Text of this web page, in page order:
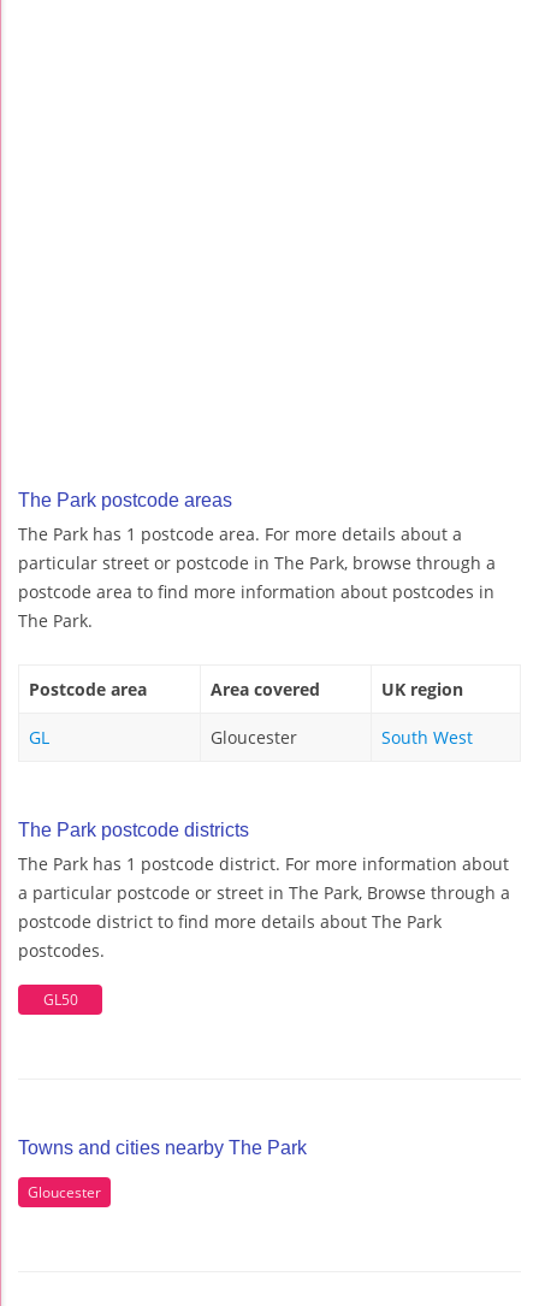
The Park postcode areas
The Park has 1 postcode area. For more details about a
particular street or postcode in The Park, browse through a
postcode area to find more information about postcodes in
The Park.
Postcode area Area covered UK region
GL Gloucester South West
The Park postcode districts
The Park has 1 postcode district. For more information about
a particular postcode or street in The Park, Browse through a
postcode district to find more details about The Park
postcodes.
GL50
Towns and cities nearby The Park
Gloucester